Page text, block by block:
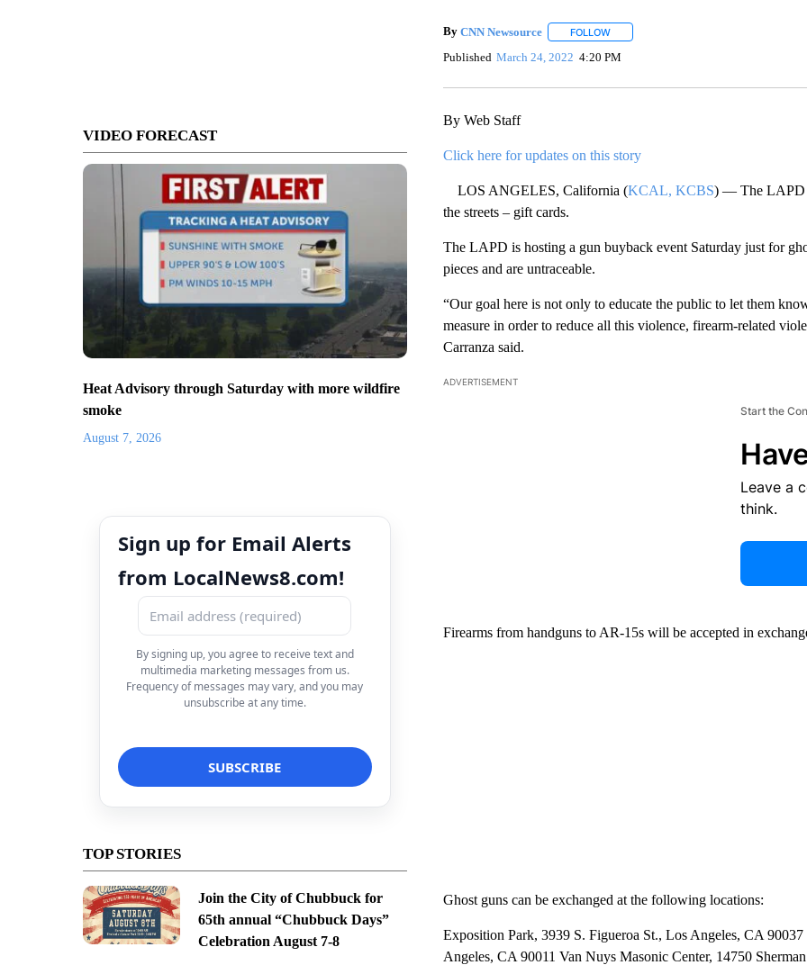
VIDEO FORECAST
Heat Advisory through Saturday with more wildfire
smoke
August 7, 2026
Sign up for Email Alerts
from LocalNews8.com!
By signing up, you agree to receive text and
multimedia marketing messages from us.
Frequency of messages may vary, and you may
unsubscribe at any time.
TOP STORIES
Join the City of Chubbuck for
65th annual “Chubbuck Days”
Celebration August 7-8
By CNN Newsource FOLLOWFOLLOW "" TO RECEIVE NOTIFICATIONS
Published March 24, 2022 4:20 PM
By Web Staff
Click here for updates on this story
LOS ANGELES, California (KCAL, KCBS) — The LAPD
the streets – gift cards.
The LAPD is hosting a gun buyback event Saturday just for
pieces and are untraceable.
“Our goal here is not only to educate the public to let them
measure in order to reduce all this violence, firearm-related
Carranza said.
ADVERTISEMENT
Start the
Leave a
think.
Firearms from handguns to AR-15s will be accepted in
Ghost guns can be exchanged at the following locations:
Exposition Park, 3939 S. Figueroa St., Los Angeles, CA
Angeles, CA 90011 Van Nuys Masonic Center, 14750